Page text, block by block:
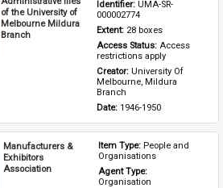
of the University of
Melbourne Mildura
Branch
Identifier: UMA-SR-
000002774
Extent: 28 boxes
Access Status: Access
restrictions apply
Creator: University Of
Melbourne, Mildura
Branch
Date: 1946-1950
Manufacturers &
Exhibitors
Association
Item Type: People and
Organisations
Agent Type:
Organisation